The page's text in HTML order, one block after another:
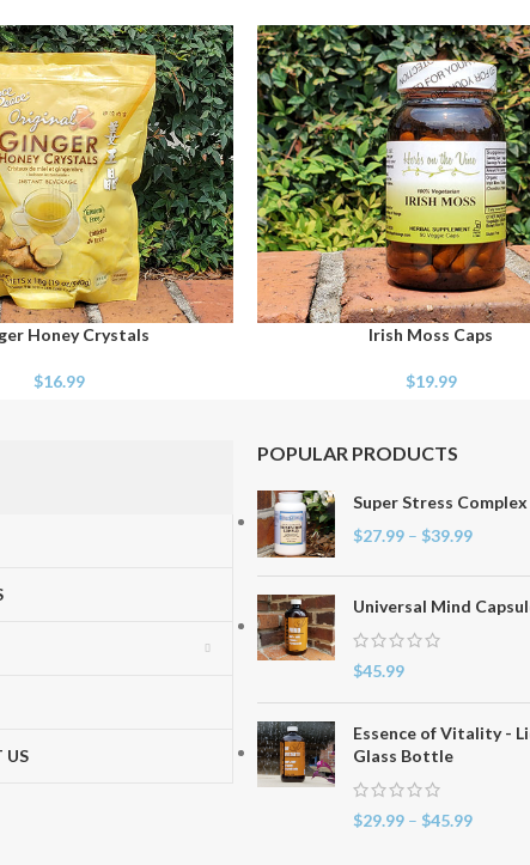
Honey Crystals
$16.99
Irish Moss Caps
$19.99
US
POPULAR PRODUCTS
Super Stress Complex
$27.99 – $39.99
Universal Mind
$45.99
Essence of Vitality -
Glass Bottle
$29.99 – $45.99